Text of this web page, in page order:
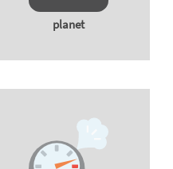
planet